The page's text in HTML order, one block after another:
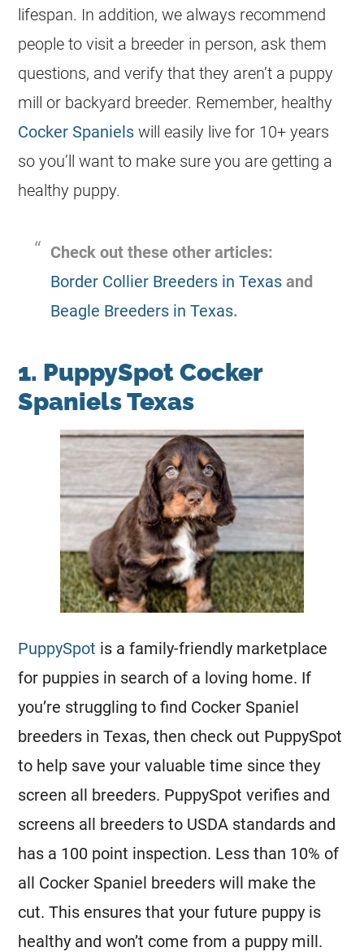
lifespan. In addition, we always recommend
people to visit a breeder in person, ask them
questions, and verify that they aren’t a puppy
mill or backyard breeder. Remember, healthy
Cocker Spaniels will easily live for 10+ years
so you’ll want to make sure you are getting a
healthy puppy.
Check out these other articles:
Border Collier Breeders in Texas and
Beagle Breeders in Texas.
1. PuppySpot Cocker
Spaniels Texas
PuppySpot is a family-friendly marketplace
for puppies in search of a loving home. If
you’re struggling to find Cocker Spaniel
breeders in Texas, then check out PuppySpot
to help save your valuable time since they
screen all breeders. PuppySpot verifies and
screens all breeders to USDA standards and
has a 100 point inspection. Less than 10% of
all Cocker Spaniel breeders will make the
cut. This ensures that your future puppy is
healthy and won’t come from a puppy mill.